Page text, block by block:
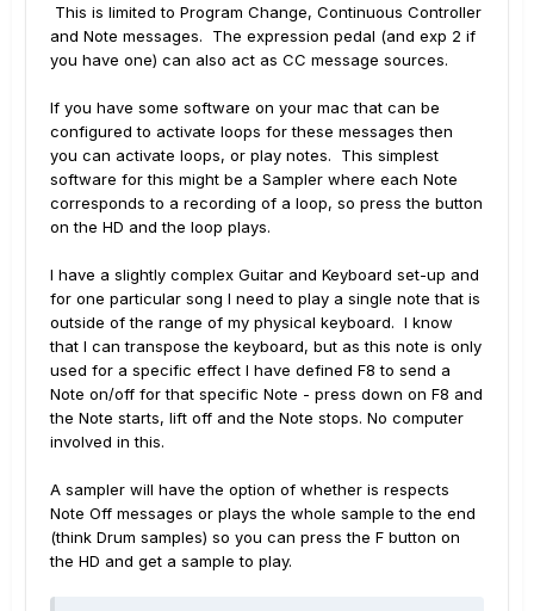
This is limited to Program Change, Continuous Controller
and Note messages. The expression pedal (and exp 2 if
you have one) can also act as CC message sources.
If you have some software on your mac that can be
configured to activate loops for these messages then
you can activate loops, or play notes. This simplest
software for this might be a Sampler where each Note
corresponds to a recording of a loop, so press the button
on the HD and the loop plays.
I have a slightly complex Guitar and Keyboard set-up and
for one particular song I need to play a single note that is
outside of the range of my physical keyboard. I know
that I can transpose the keyboard, but as this note is only
used for a specific effect I have defined F8 to send a
Note on/off for that specific Note - press down on F8 and
the Note starts, lift off and the Note stops. No computer
involved in this.
A sampler will have the option of whether is respects
Note Off messages or plays the whole sample to the end
(think Drum samples) so you can press the F button on
the HD and get a sample to play.